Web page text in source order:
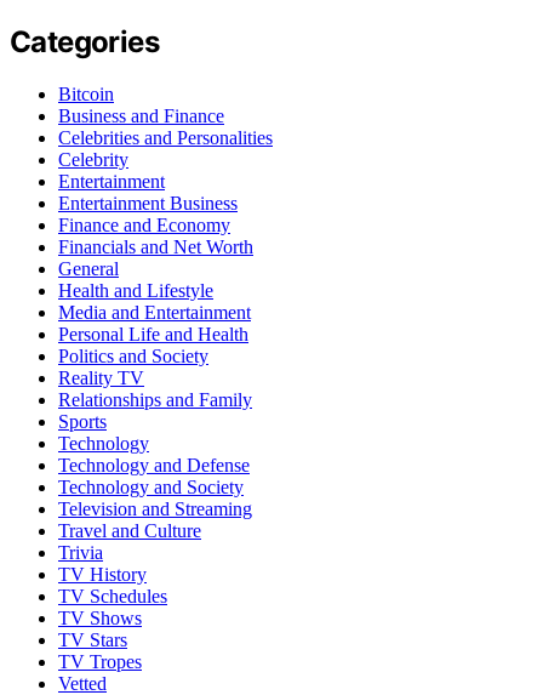
Categories
Bitcoin
Business and Finance
Celebrities and Personalities
Celebrity
Entertainment
Entertainment Business
Finance and Economy
Financials and Net Worth
General
Health and Lifestyle
Media and Entertainment
Personal Life and Health
Politics and Society
Reality TV
Relationships and Family
Sports
Technology
Technology and Defense
Technology and Society
Television and Streaming
Travel and Culture
Trivia
TV History
TV Schedules
TV Shows
TV Stars
TV Tropes
Vetted